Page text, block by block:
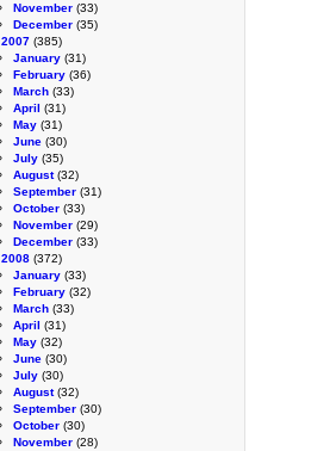
November (33)
December (35)
2007 (385)
January (31)
February (36)
March (33)
April (31)
May (31)
June (30)
July (35)
August(32)
September (31)
October (33)
November (29)
December (33)
2008 (372)
January (33)
February (32)
March (33)
April (31)
May (32)
June (30)
July (30)
August(32)
September (30)
October (30)
November (28)